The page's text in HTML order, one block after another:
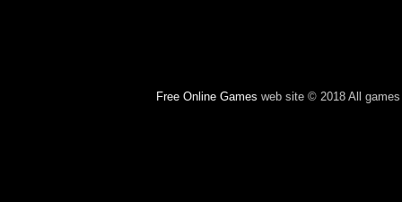
Free Online Games web site © 2018 All